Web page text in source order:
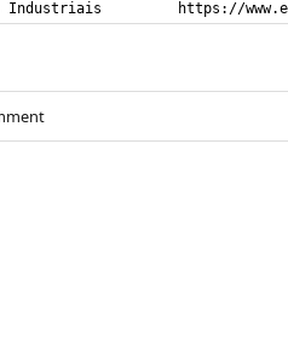
Industriais         https://